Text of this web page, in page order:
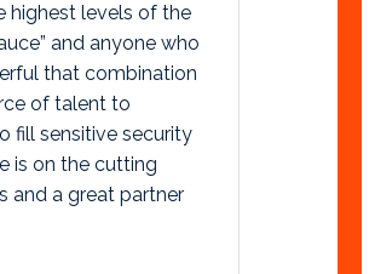
highest levels of the
and anyone who
that combination
of talent to
fill sensitive security
is on the cutting
and a great partner